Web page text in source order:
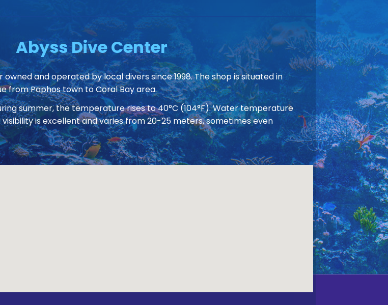
Abyss Dive Center
owned and operated by local divers since 1998. The shop is situated in
from Paphos town to Coral Bay area.
summer, the temperature rises to 40°C (104°F). Water temperature
visibility is excellent and varies from 20-25 meters, sometimes even